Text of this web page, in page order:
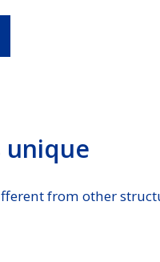
unique
from other